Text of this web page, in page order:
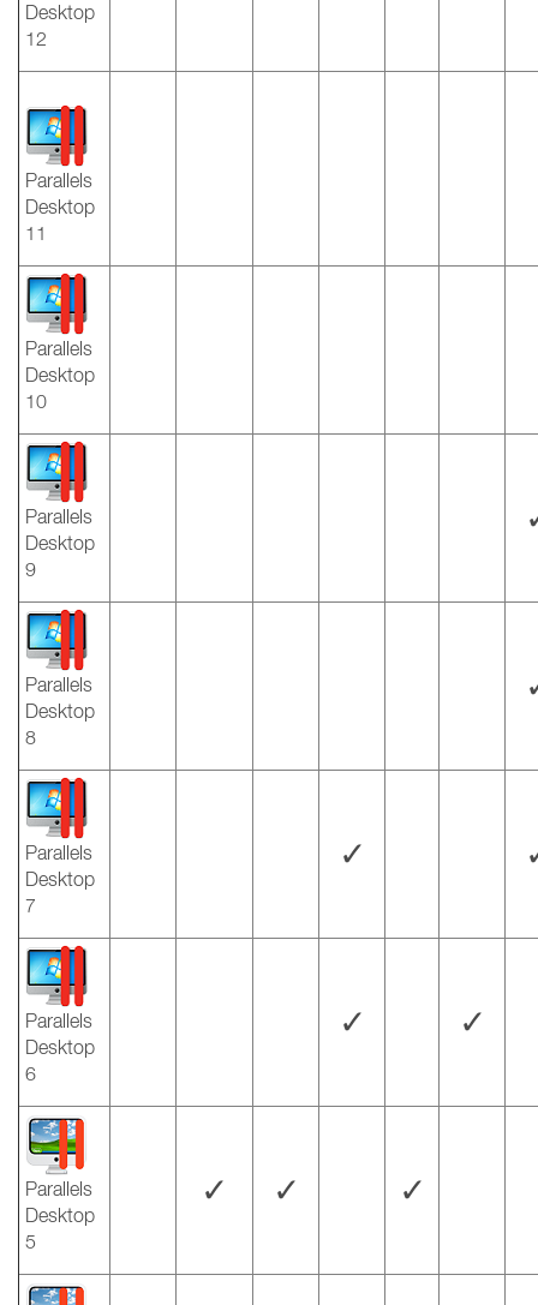
Desktop
12
Parallels
Desktop
11
Parallels
Desktop
10
Parallels
Desktop
9
Parallels
Desktop
8
Parallels
Desktop
7
✓
Parallels
Desktop
6
✓ ✓
Parallels
Desktop
5
✓ ✓ ✓